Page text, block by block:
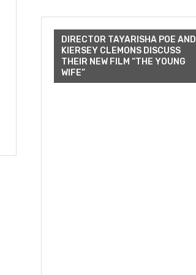
DIRECTOR TAYARISHA POE AND
KIERSEY CLEMONS DISCUSS
THEIR NEW FILM “THE YOUNG
WIFE”